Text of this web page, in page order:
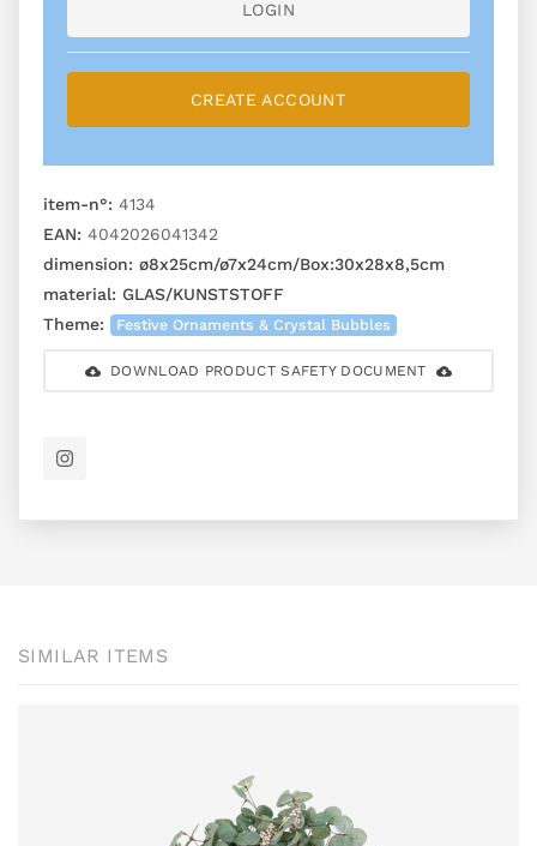
LOGIN
CREATE ACCOUNT
item-n°: 4134
EAN: 4042026041342
dimension: ø8x25cm/ø7x24cm/Box:30x28x8,5cm
material: GLAS/KUNSTSTOFF
Theme:
Festive Ornaments & Crystal Bubbles
DOWNLOAD PRODUCT SAFETY DOCUMENT
SIMILAR ITEMS